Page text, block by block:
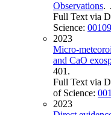
Observations.
Full Text via
Science:
2023
Micro-
and CaO
401.
Full Text via
of Science:
2023